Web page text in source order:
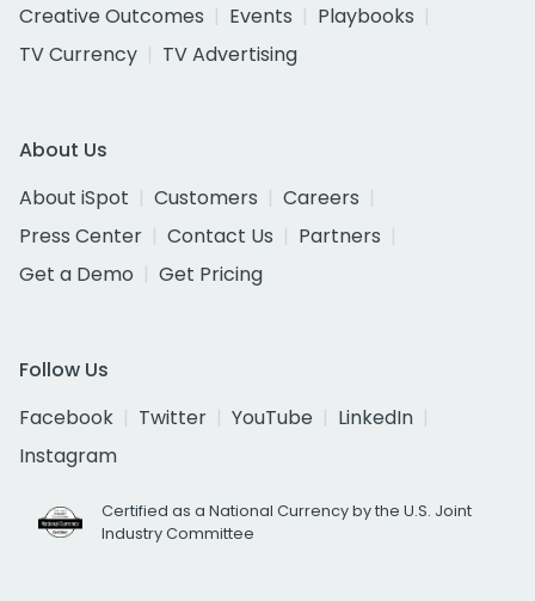
Creative Outcomes
Events
Playbooks
TV Currency
TV Advertising
About Us
About iSpot
Customers
Careers
Press Center
Contact Us
Partners
Get a Demo
Get Pricing
Follow Us
Facebook
Twitter YouTube
LinkedIn
Instagram
Certified as a National Currency by the U.S. Joint
Industry Committee